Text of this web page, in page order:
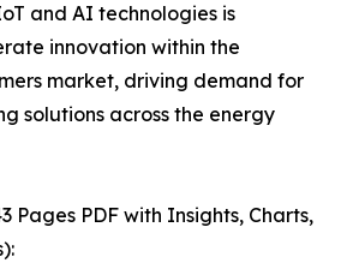
and AI technologies is
innovation within the
market, driving demand for
solutions across the energy
Pages PDF with Insights, Charts,